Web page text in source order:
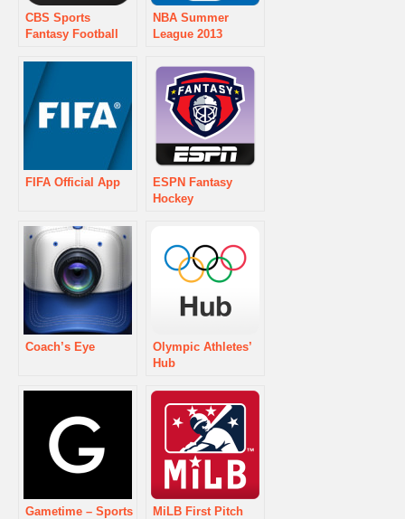
CBS Sports
Fantasy Football
NBA Summer
League 2013
FIFA Official App
ESPN Fantasy
Hockey
Coach’s Eye
Olympic Athletes’
Hub
Gametime – Sports
MiLB First Pitch